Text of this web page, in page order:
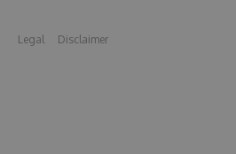
Legal Disclaimer